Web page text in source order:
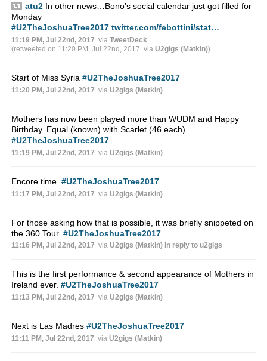
atu2In other news…Bono’s social calendar just got filled for
Monday
#U2TheJoshuaTree2017 twitter.com/febottini/stat…
11:19 PM, Jul 22nd, 2017 via TweetDeck
(retweeted on 11:20 PM, Jul 22nd, 2017 via U2gigs (Matkin))
Start of Miss Syria #U2TheJoshuaTree2017
11:20 PM, Jul 22nd, 2017 via U2gigs (Matkin)
Mothers has now been played more than WUDM and Happy
Birthday. Equal (known) with Scarlet (46 each).
#U2TheJoshuaTree2017
11:19 PM, Jul 22nd, 2017 via U2gigs (Matkin)
Encore time. #U2TheJoshuaTree2017
11:17 PM, Jul 22nd, 2017 via U2gigs (Matkin)
For those asking how that is possible, it was briefly snippeted on
the 360 Tour. #U2TheJoshuaTree2017
11:16 PM, Jul 22nd, 2017 via U2gigs (Matkin) in reply to u2gigs
This is the first performance & second appearance of Mothers in
Ireland ever. #U2TheJoshuaTree2017
11:13 PM, Jul 22nd, 2017 via U2gigs (Matkin)
Next is Las Madres #U2TheJoshuaTree2017
11:11 PM, Jul 22nd, 2017 via U2gigs (Matkin)